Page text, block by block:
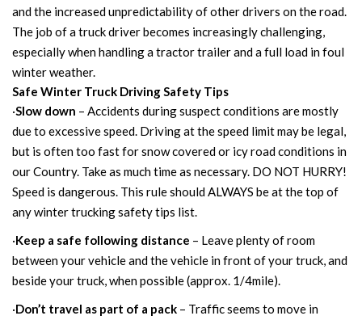
and the increased unpredictability of other drivers on the road.
The job of a truck driver becomes increasingly challenging,
especially when handling a tractor trailer and a full load in foul
winter weather.
Safe Winter Truck Driving Safety Tips
·Slow down – Accidents during suspect conditions are mostly
due to excessive speed. Driving at the speed limit may be legal,
but is often too fast for snow covered or icy road conditions in
our Country. Take as much time as necessary. DO NOT HURRY!
Speed is dangerous. This rule should ALWAYS be at the top of
any winter trucking safety tips list.
·Keep a safe following distance – Leave plenty of room
between your vehicle and the vehicle in front of your truck, and
beside your truck, when possible (approx. 1/4mile).
·Don’t travel as part of a pack – Traffic seems to move in